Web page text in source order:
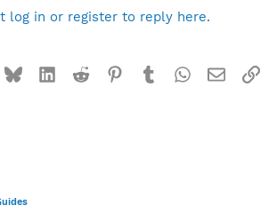
log in or register to reply here.
BlueskyLinkedInReddit Pinterest
TumblrWhatsApp
Email